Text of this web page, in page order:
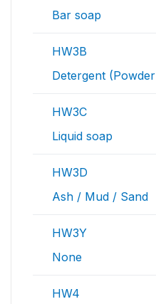
Bar soap
HW3B
Detergent
HW3C
Liquid soap
HW3D
Ash / Mud / Sand
HW3Y
None
HW4